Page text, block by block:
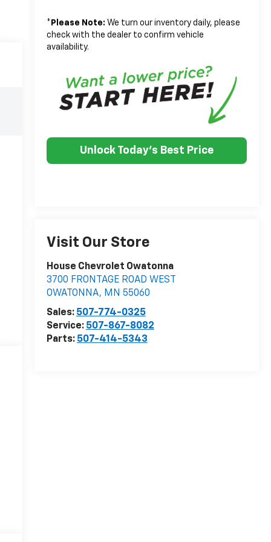
* Please Note: We turn our inventory daily, please
check with the dealer to confirm vehicle
availability.
Unlock Today's Best Price
Visit Our Store
House Chevrolet Owatonna
3700 FRONTAGE ROAD WEST
OWATONNA, MN 55060
Sales: 507-774-0325
Service: 507-867-8082
Parts: 507-414-5343